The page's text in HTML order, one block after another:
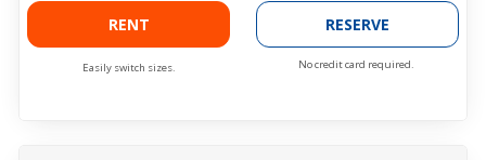
RENT
Easily switch sizes.
RESERVE
No credit card required.